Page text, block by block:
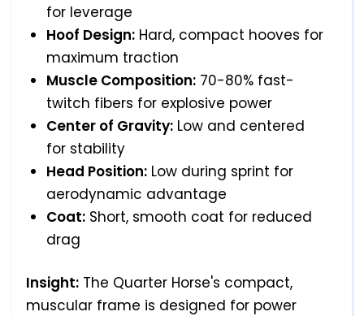
for leverage
Hoof Design: Hard, compact hooves for
maximum traction
Muscle Composition: 70-80% fast-
twitch fibers for explosive power
Center of Gravity: Low and centered
for stability
Head Position: Low during sprint for
aerodynamic advantage
Coat: Short, smooth coat for reduced
drag
Insight: The Quarter Horse's compact,
muscular frame is designed for power